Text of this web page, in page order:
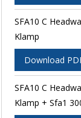
SFA10 C
Klamp
Download
SFA10 C
Klamp + Sfa1